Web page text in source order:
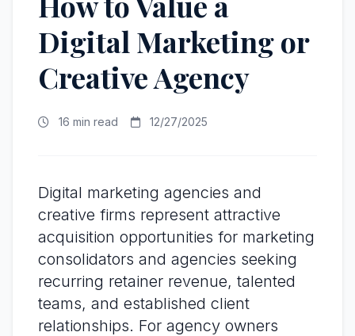
Digital Marketing or
Creative Agency
16 min read 12/27/2025
Digital marketing agencies and
creative firms represent attractive
acquisition opportunities for marketing
consolidators and agencies seeking
recurring retainer revenue, talented
teams, and established client
relationships. For agency owners